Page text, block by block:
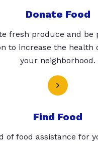
Donate Food
fresh produce and be
to increase the health
your neighborhood.
Find Food
of food assistance for